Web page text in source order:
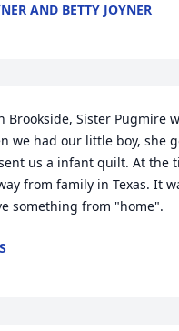
AND BETTY JOYNER
Brookside, Sister Pugmire
we had our little boy, she
us a infant quilt. At the
from family in Texas. It
something from "home".